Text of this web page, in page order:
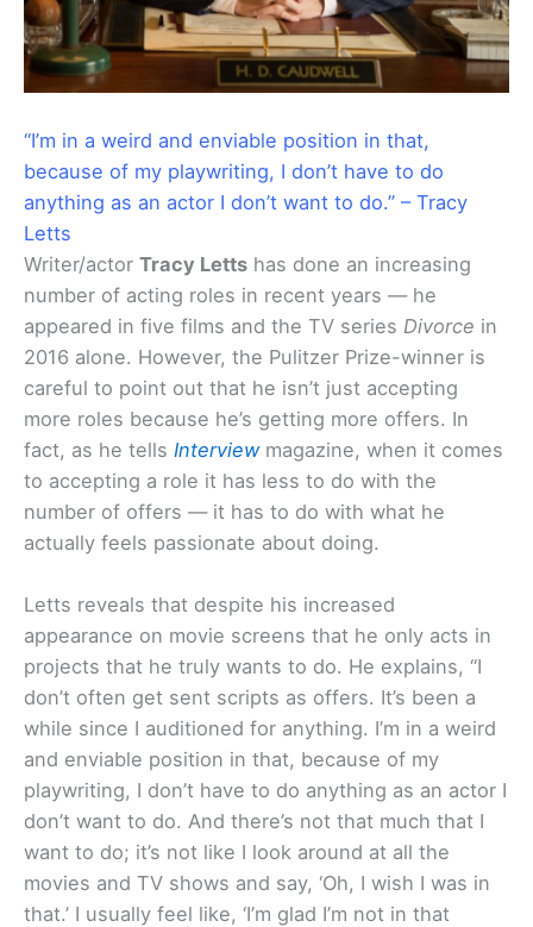
“I’m in a weird and enviable position in that,
because of my playwriting, I don’t have to do
anything as an actor I don’t want to do.” – Tracy
Letts
Writer/actor Tracy Letts has done an increasing
number of acting roles in recent years — he
appeared in five films and the TV series Divorce in
2016 alone. However, the Pulitzer Prize-winner is
careful to point out that he isn’t just accepting
more roles because he’s getting more offers. In
fact, as he tells Interviewmagazine, when it comes
to accepting a role it has less to do with the
number of offers — it has to do with what he
actually feels passionate about doing.
Letts reveals that despite his increased
appearance on movie screens that he only acts in
projects that he truly wants to do. He explains, “I
don’t often get sent scripts as offers. It’s been a
while since I auditioned for anything. I’m in a weird
and enviable position in that, because of my
playwriting, I don’t have to do anything as an actor I
don’t want to do. And there’s not that much that I
want to do; it’s not like I look around at all the
movies and TV shows and say, ‘Oh, I wish I was in
that.’ I usually feel like, ‘I’m glad I’m not in that